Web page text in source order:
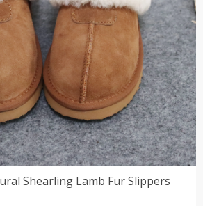
Shearling Lamb Fur Slippers